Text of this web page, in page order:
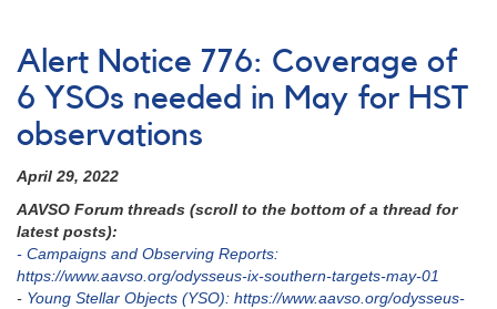
Alert Notice 776: Coverage of
6 YSOs needed in May for HST
observations
April 29, 2022
AAVSO Forum threads (scroll to the bottom of a thread for
latest posts):
- Campaigns and Observing Reports:
https://www.aavso.org/odysseus-ix-southern-targets-may-01
- Young Stellar Objects (YSO): https://www.aavso.org/odysseus-